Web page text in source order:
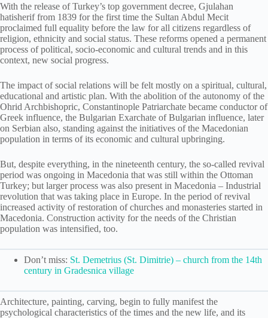
With the release of Turkey’s top government decree, Gjulahan
hatisherif from 1839 for the first time the Sultan Abdul Mecit
proclaimed full equality before the law for all citizens regardless of
religion, ethnicity and social status. These reforms opened a permanent
process of political, socio-economic and cultural trends and in this
context, new social progress.
The impact of social relations will be felt mostly on a spiritual, cultural,
educational and artistic plan. With the abolition of the autonomy of the
Ohrid Archbishopric, Constantinople Patriarchate became conductor of
Greek influence, the Bulgarian Exarchate of Bulgarian influence, later
on Serbian also, standing against the initiatives of the Macedonian
population in terms of its economic and cultural upbringing.
But, despite everything, in the nineteenth century, the so-called revival
period was ongoing in Macedonia that was still within the Ottoman
Turkey; but larger process was also present in Macedonia – Industrial
revolution that was taking place in Europe. In the period of revival
increased activity of restoration of churches and monasteries started in
Macedonia. Construction activity for the needs of the Christian
population was intensified, too.
Don’t miss: St. Demetrius (St. Dimitrie) – church from the 14th
century in Gradesnica village
Architecture, painting, carving, begin to fully manifest the
psychological characteristics of the times and the new life, and its